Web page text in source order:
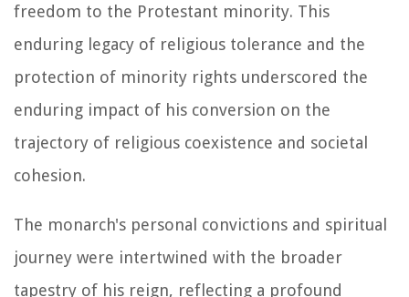
freedom to the Protestant minority. This
enduring legacy of religious tolerance and the
protection of minority rights underscored the
enduring impact of his conversion on the
trajectory of religious coexistence and societal
cohesion.
The monarch's personal convictions and spiritual
journey were intertwined with the broader
tapestry of his reign, reflecting a profound